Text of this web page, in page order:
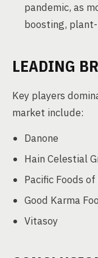
pandemic, as
boosting,
LEADING
Key players
market include:
Danone
Hain Celestial
Pacific Foods of
Good Karma
Vitasoy